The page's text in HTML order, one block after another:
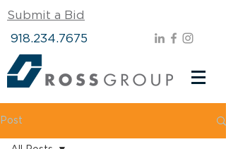
Submit a Bid
918.234.7675
Post